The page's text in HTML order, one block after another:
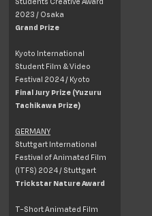
2023 / Osaka
Grand Prize
Kyoto International
Student Film & Video
Festival 2024 / Kyoto
Final Jury Prize (Yuzuru
Tachikawa Prize)
GERMANY
Stuttgart International
Festival of Animated Film
(ITFS) 2024 / Stuttgart
Trickstar Nature Award
T-Short Animated Film